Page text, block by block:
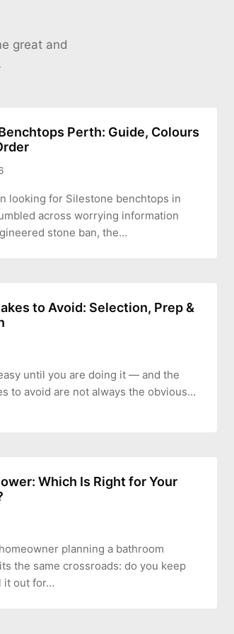
great and
Perth: Guide, Colours
looking for Silestone benchtops in
across worrying information
stone ban, the…
to Avoid: Selection, Prep &
until you are doing it — and the
to avoid are not always the obvious…
Which Is Right for Your
planning a bathroom
the same crossroads: do you keep
it out for…